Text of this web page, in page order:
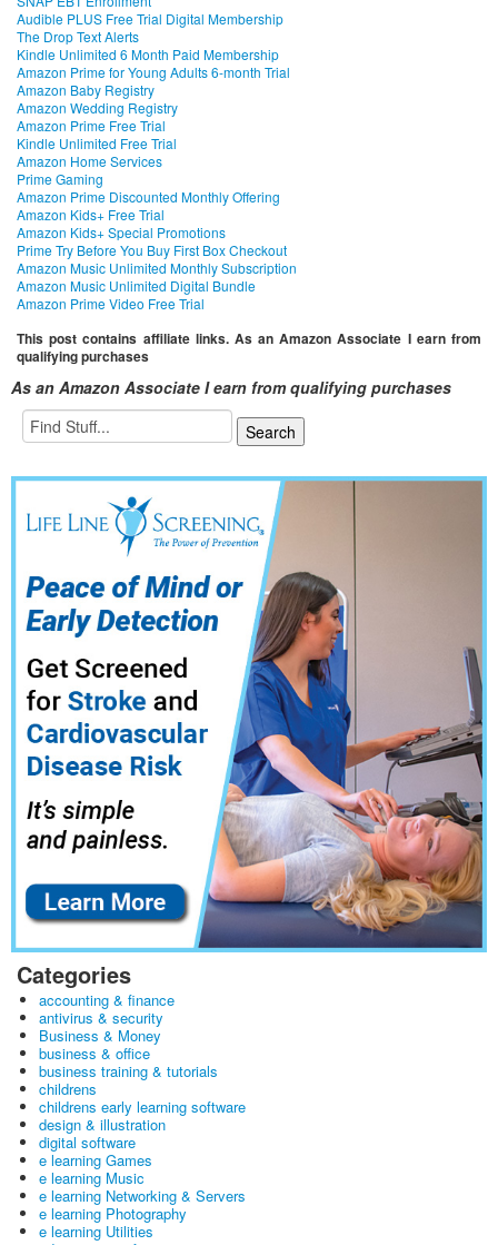
Audible PLUS Free Trial Digital Membership
The Drop Text Alerts
Kindle Unlimited 6 Month Paid Membership
Amazon Prime for Young Adults 6-month Trial
Amazon Baby Registry
Amazon Wedding Registry
Amazon Prime Free Trial
Kindle Unlimited Free Trial
Amazon Home Services
Prime Gaming
Amazon Prime Discounted Monthly Offering
Amazon Kids+ Free Trial
Amazon Kids+ Special Promotions
Prime Try Before You Buy First Box Checkout
Amazon Music Unlimited Monthly Subscription
Amazon Music Unlimited Digital Bundle
Amazon Prime Video Free Trial
This post contains affiliate links. As an Amazon Associate I earn from
qualifying purchases
As an Amazon Associate I earn from qualifying purchases
Categories
accounting & finance
antivirus & security
Business & Money
business & office
business training & tutorials
childrens
childrens early learning software
design & illustration
digital software
e learning Games
e learning Music
e learning Networking & Servers
e learning Photography
e learning Utilities